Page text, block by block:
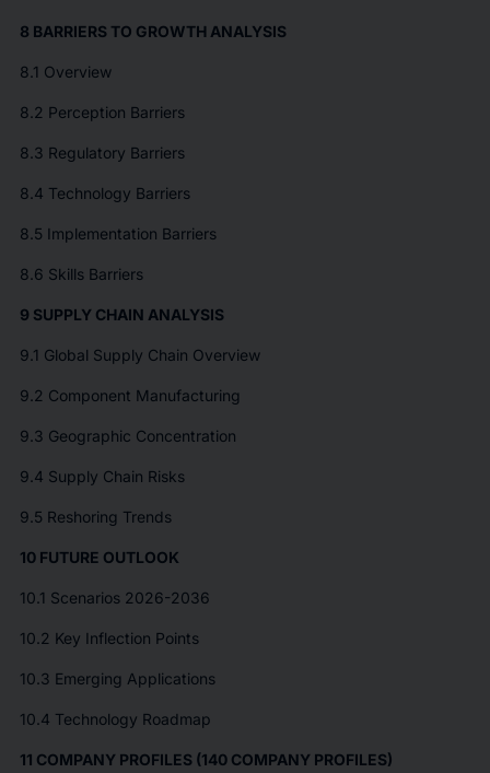
8 BARRIERS TO GROWTH ANALYSIS
8.1 Overview
8.2 Perception Barriers
8.3 Regulatory Barriers
8.4 Technology Barriers
8.5 Implementation Barriers
8.6 Skills Barriers
9 SUPPLY CHAIN ANALYSIS
9.1 Global Supply Chain Overview
9.2 Component Manufacturing
9.3 Geographic Concentration
9.4 Supply Chain Risks
9.5 Reshoring Trends
10 FUTURE OUTLOOK
10.1 Scenarios 2026-2036
10.2 Key Inflection Points
10.3 Emerging Applications
10.4 Technology Roadmap
11 COMPANY PROFILES (140 COMPANY PROFILES)